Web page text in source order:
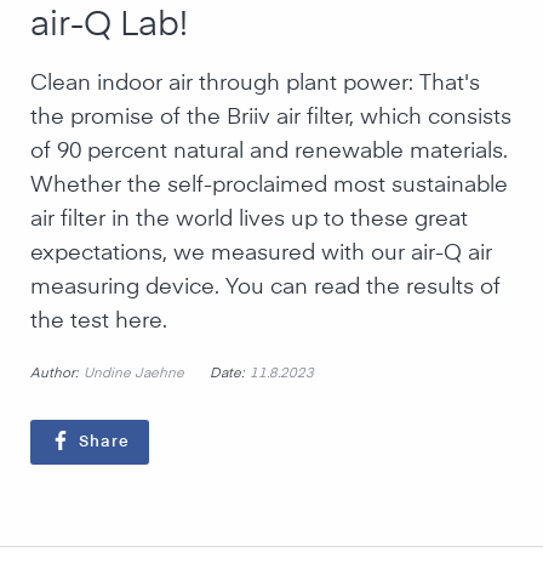
air-Q Lab!
Clean indoor air through plant power: That's
the promise of the Briiv air filter, which consists
of 90 percent natural and renewable materials.
Whether the self-proclaimed most sustainable
air filter in the world lives up to these great
expectations, we measured with our air-Q air
measuring device. You can read the results of
the test here.
Author: Undine Jaehne Date: 11.8.2023
Share